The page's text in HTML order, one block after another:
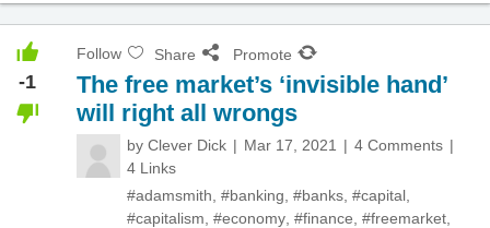
-1
Follow Share Promote
The free market’s ‘invisible hand’
will right all wrongs
by Clever Dick Mar 17, 2021
4 Comments
4 Links
#adamsmith #banking #banks #capital
#capitalism #economy #finance #freemarket